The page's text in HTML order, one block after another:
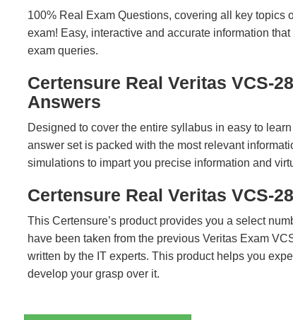
100% Real Exam Questions, covering all key topics
exam! Easy, interactive and accurate information
exam queries.
Certensure Real Veritas VCS-
Answers
Designed to cover the entire syllabus in easy to
answer set is packed with the most relevant
simulations to impart you precise information and
Certensure Real Veritas VCS-
This Certensure’s product provides you a select
have been taken from the previous Veritas Exam
written by the IT experts. This product helps you
develop your grasp over it.